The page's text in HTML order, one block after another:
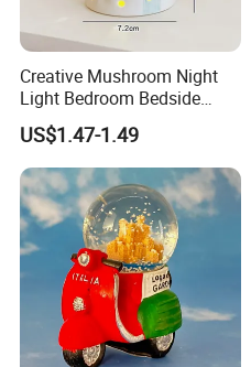
Creative Mushroom Night
Light Bedroom Bedside
Lamp Nordic Ceramic Lamp
Birthday Gifts
US$1.47-1.49